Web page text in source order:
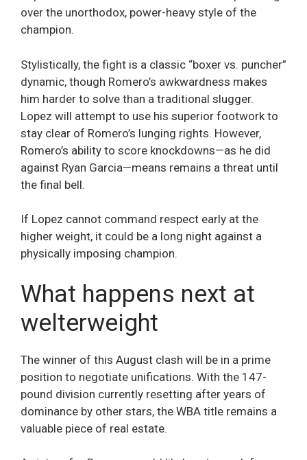
over the unorthodox, power-heavy style of the
champion.
Stylistically, the fight is a classic “boxer vs. puncher”
dynamic, though Romero’s awkwardness makes
him harder to solve than a traditional slugger.
Lopez will attempt to use his superior footwork to
stay clear of Romero’s lunging rights. However,
Romero’s ability to score knockdowns—as he did
against Ryan Garcia—means remains a threat until
the final bell.
If Lopez cannot command respect early at the
higher weight, it could be a long night against a
physically imposing champion.
What happens next at
welterweight
The winner of this August clash will be in a prime
position to negotiate unifications. With the 147-
pound division currently resetting after years of
dominance by other stars, the WBA title remains a
valuable piece of real estate.